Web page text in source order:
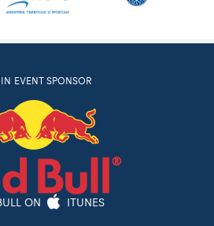
EVENT SPONSOR
ON ITUNES